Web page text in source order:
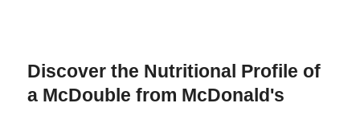
Discover the Nutritional Profile of
a McDouble from McDonald's